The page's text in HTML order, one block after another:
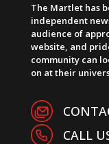
The Martlet has
independent
audience of
website, and
community can
on at their
CALL